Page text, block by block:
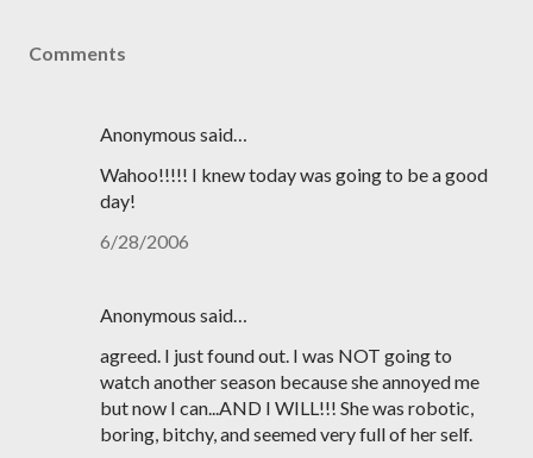
Comments
Anonymous said…
Wahoo!!!!! I knew today was going to be a good
day!
6/28/2006
Anonymous said…
agreed. I just found out. I was NOT going to
watch another season because she annoyed me
but now I can...AND I WILL!!! She was robotic,
boring, bitchy, and seemed very full of her self.